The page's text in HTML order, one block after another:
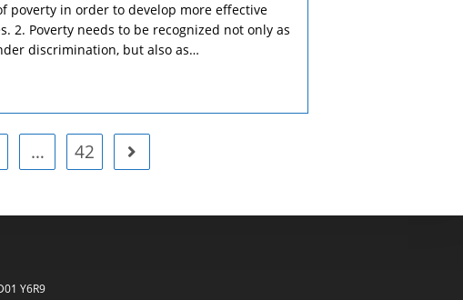
poverty in order to develop more effective
2. Poverty needs to be recognized not only as
discrimination, but also as…
… 42 Go to the next page
Y6R9